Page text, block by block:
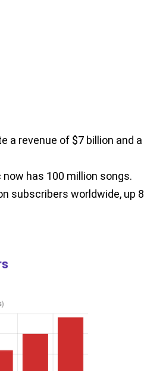
a revenue of $7 billion and a
has 100 million songs.
subscribers worldwide, up 8